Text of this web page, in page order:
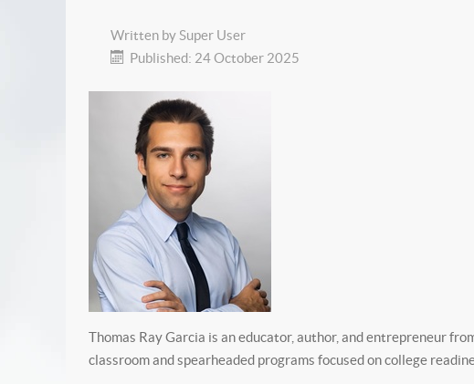
Written bySuper User
Published: 24 October 2025
Thomas Ray Garcia is an educator, author, and entrepreneur
classroom and spearheaded programs focused on college